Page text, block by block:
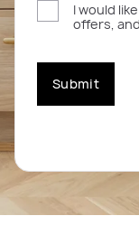
I would
offers,
Submit